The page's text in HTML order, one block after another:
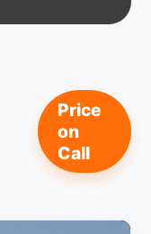
Price
on
Call